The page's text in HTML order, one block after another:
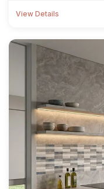
View Details